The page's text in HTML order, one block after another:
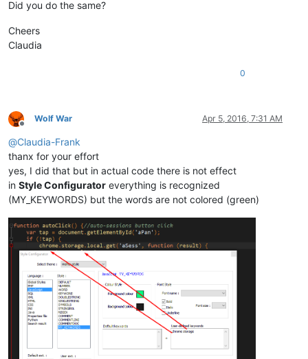
Did you do the same?
Cheers
Claudia
0
Offline
Wolf War Apr 5, 2016, 7:31 AM
@Claudia-Frank
thanx for your effort
yes, I did that but in actual code there is not effect
in Style Configurator everything is recognized
(MY_KEYWORDS) but the words are not colored (green)